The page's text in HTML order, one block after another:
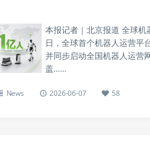
本报记者｜北京报道 全球机
日，全球首个机器人运营平
并同步启动全国机器人运营
盖……
News 2026-06-07 58